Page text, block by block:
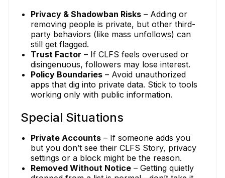
Privacy & Shadowban Risks – Adding or
removing people is private, but other third-
party behaviors (like mass unfollows) can
still get flagged.
Trust Factor – If CLFS feels overused or
disingenuous, followers may lose interest.
Policy Boundaries – Avoid unauthorized
apps that dig into private data. Stick to tools
working only with public information.
Special Situations
Private Accounts – If someone adds you
but you don’t see their CLFS Story, privacy
settings or a block might be the reason.
Removed Without Notice – Getting quietly